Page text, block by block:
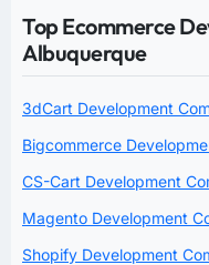
Top Ecommerce
Albuquerque
3dCart Development
Bigcommerce
CS-Cart Development
Magento Development
Shopify Development